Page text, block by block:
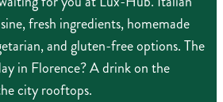
fresh ingredients, homemade
and gluten-free options. The
in Florence? A drink on the
city rooftops.